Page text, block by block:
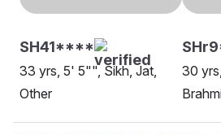
SH41****
33 yrs, 5' 5"", Sikh, Jat,
Other
30